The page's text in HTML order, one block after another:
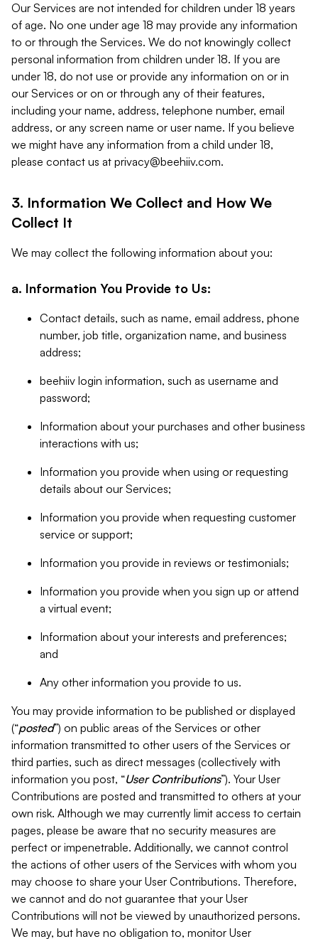
Our Services are not intended for children under 18 years
of age. No one under age 18 may provide any information
to or through the Services. We do not knowingly collect
personal information from children under 18. If you are
under 18, do not use or provide any information on or in
our Services or on or through any of their features,
including your name, address, telephone number, email
address, or any screen name or user name. If you believe
we might have any information from a child under 18,
please contact us at privacy@beehiiv.com.
3. Information We Collect and How We
Collect It
We may collect the following information about you:
a. Information You Provide to Us:
Contact details, such as name, email address, phone
number, job title, organization name, and business
address;
beehiiv login information, such as username and
password;
Information about your purchases and other business
interactions with us;
Information you provide when using or requesting
details about our Services;
Information you provide when requesting customer
service or support;
Information you provide in reviews or testimonials;
Information you provide when you sign up or attend
a virtual event;
Information about your interests and preferences;
and
Any other information you provide to us.
You may provide information to be published or displayed
(“posted”) on public areas of the Services or other
information transmitted to other users of the Services or
third parties, such as direct messages (collectively with
information you post, “User Contributions”). Your User
Contributions are posted and transmitted to others at your
own risk. Although we may currently limit access to certain
pages, please be aware that no security measures are
perfect or impenetrable. Additionally, we cannot control
the actions of other users of the Services with whom you
may choose to share your User Contributions. Therefore,
we cannot and do not guarantee that your User
Contributions will not be viewed by unauthorized persons.
We may, but have no obligation to, monitor User